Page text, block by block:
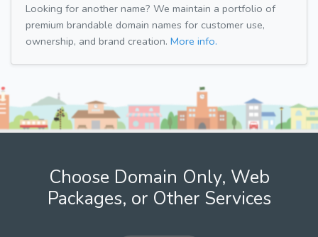
Looking for another name? We maintain a portfolio of
premium brandable domain names for customer use,
ownership, and brand creation. More info.
Choose Domain Only, Web
Packages, or Other Services